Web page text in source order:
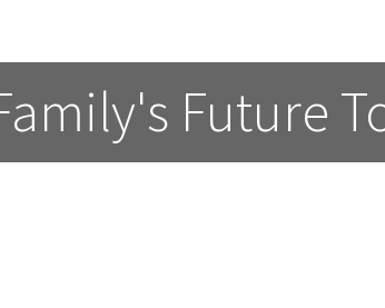
Future